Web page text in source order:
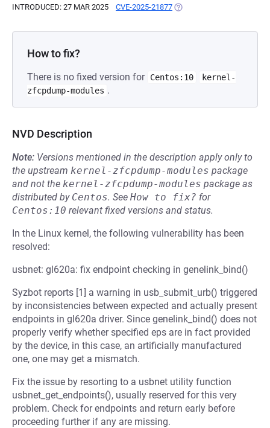
INTRODUCED: 27 MAR 2025 CVE-2025-21877 (OPENS IN A NEW TAB)
How to fix?
There is no fixed version for Centos:10
kernel-
zfcpdump-modules .
NVD Description
Note: Versions mentioned in the description apply only to
the upstream kernel-zfcpdump-modules package
and not the kernel-zfcpdump-modules package as
distributed by Centos. See How to fix? for
Centos:10 relevant fixed versions and status.
In the Linux kernel, the following vulnerability has been
resolved:
usbnet: gl620a: fix endpoint checking in genelink_bind()
Syzbot reports [1] a warning in usb_submit_urb() triggered
by inconsistencies between expected and actually present
endpoints in gl620a driver. Since genelink_bind() does not
properly verify whether specified eps are in fact provided
by the device, in this case, an artificially manufactured
one, one may get a mismatch.
Fix the issue by resorting to a usbnet utility function
usbnet_get_endpoints(), usually reserved for this very
problem. Check for endpoints and return early before
proceeding further if any are missing.